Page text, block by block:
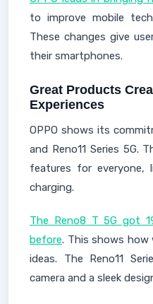
to improve mobile
These changes give
their smartphones.
Great Products
Experiences
OPPO shows its
and Reno11 Series 5G.
features for everyone,
charging.
The Reno8 T 5G got
before. This shows how
ideas. The Reno11
camera and a sleek